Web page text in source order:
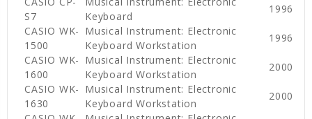
S7
Keyboard
1996
CASIO WK-
1500
Musical Instrument: Electronic
Keyboard Workstation
1996
CASIO WK-
1600
Musical Instrument: Electronic
Keyboard Workstation
2000
CASIO WK-
1630
Musical Instrument: Electronic
Keyboard Workstation
2000